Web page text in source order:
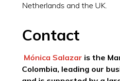
Netherlands and the UK.
Contact
Mónica Salazar is the
Colombia, leading our